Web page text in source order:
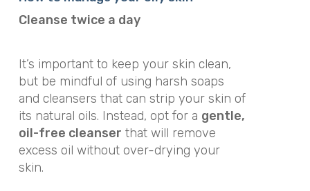
Cleanse twice a day
It’s important to keep your skin clean,
but be mindful of using harsh soaps
and cleansers that can strip your skin of
its natural oils. Instead, opt for a gentle,
oil-free cleanser that will remove
excess oil without over-drying your
skin.